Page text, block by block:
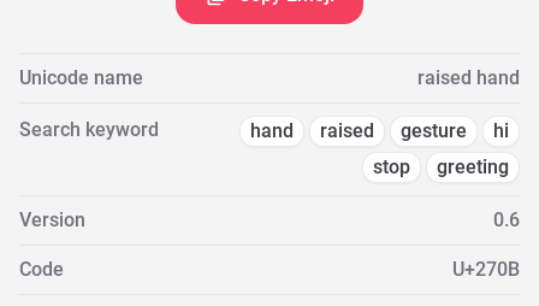
Unicode name raised hand
Search keyword hand raised gesture
hi
stop
greeting
Version 0.6
Code U+270B